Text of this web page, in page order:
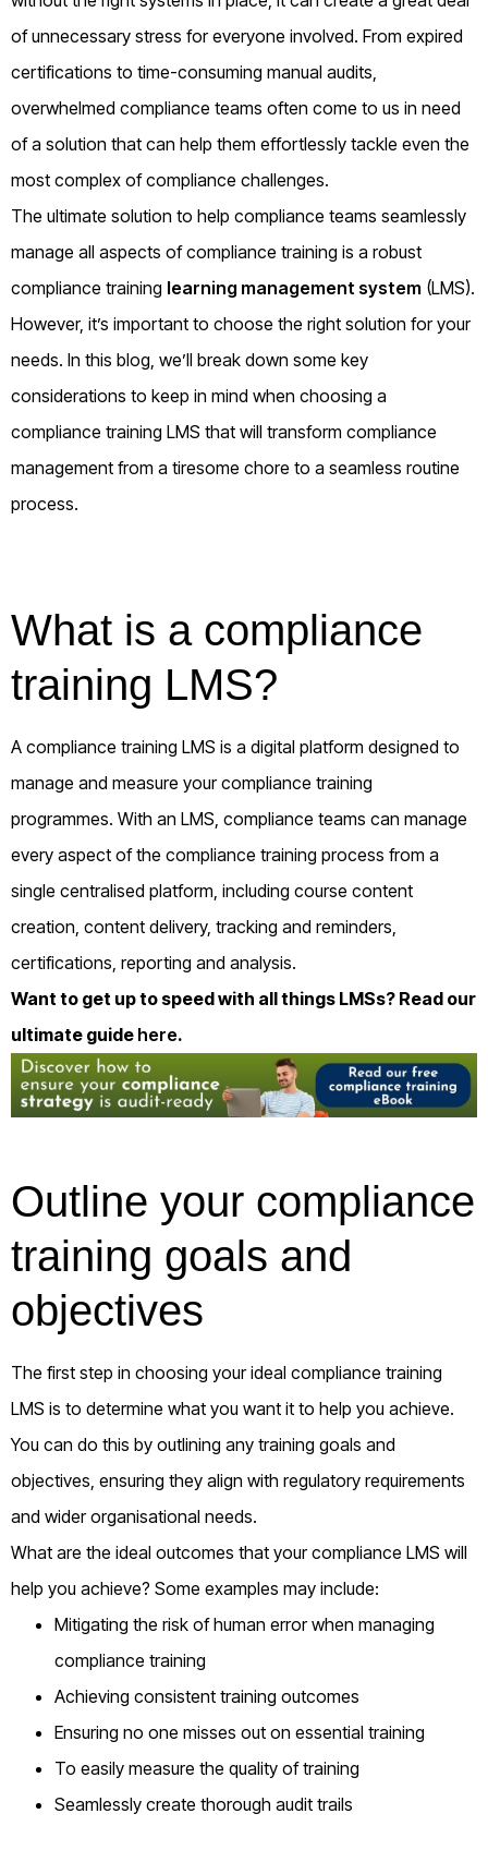
of unnecessary stress for everyone involved. From expired
certifications to time-consuming manual audits,
overwhelmed compliance teams often come to us in need
of a solution that can help them effortlessly tackle even the
most complex of compliance challenges.
The ultimate solution to help compliance teams seamlessly
manage all aspects of compliance training is a robust
compliance training learning management system (LMS).
However, it’s important to choose the right solution for your
needs. In this blog, we’ll break down some key
considerations to keep in mind when choosing a
compliance training LMS that will transform compliance
management from a tiresome chore to a seamless routine
process.
What is a compliance
training LMS?
A compliance training LMS is a digital platform designed to
manage and measure your compliance training
programmes. With an LMS, compliance teams can manage
every aspect of the compliance training process from a
single centralised platform, including course content
creation, content delivery, tracking and reminders,
certifications, reporting and analysis.
Want to get up to speed with all things LMSs? Read our
ultimate guide here.
Outline your compliance
training goals and
objectives
The first step in choosing your ideal compliance training
LMS is to determine what you want it to help you achieve.
You can do this by outlining any training goals and
objectives, ensuring they align with regulatory requirements
and wider organisational needs.
What are the ideal outcomes that your compliance LMS will
help you achieve? Some examples may include:
Mitigating the risk of human error when managing
compliance training
Achieving consistent training outcomes
Ensuring no one misses out on essential training
To easily measure the quality of training
Seamlessly create thorough audit trails